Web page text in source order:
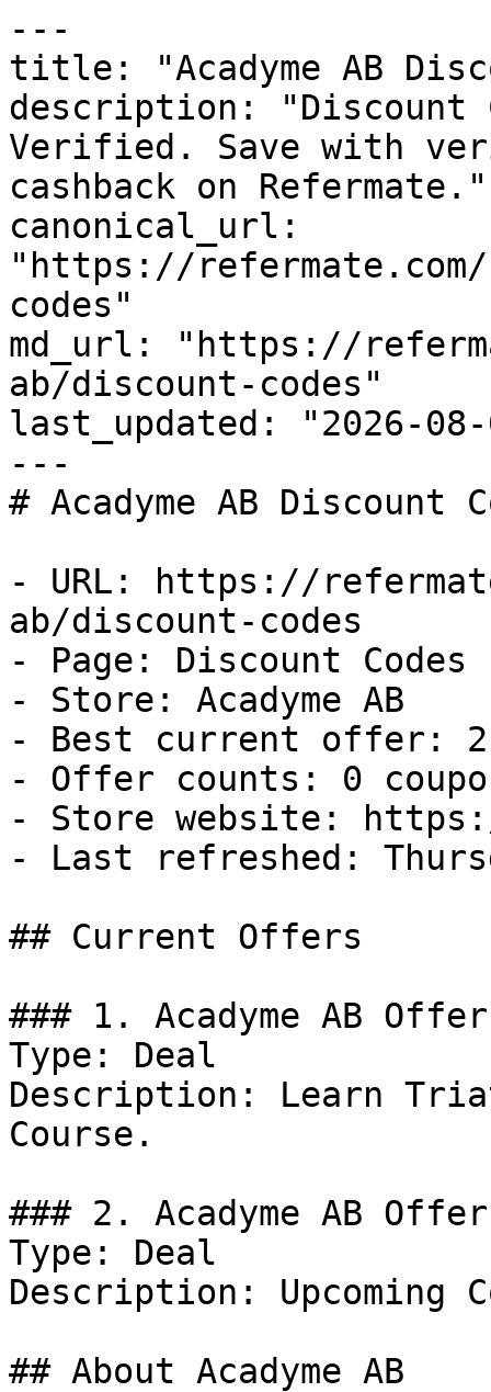
---
title: "Acadyme AB
description: "Discount
Verified. Save with
cashback on Refermate."
canonical_url:
"https://refermate.com/
codes"
md_url: "https://
ab/discount-codes"
last_updated: "2026-08-
---
# Acadyme AB
- URL: https://
ab/discount-codes
- Page: Discount Codes
- Store: Acadyme AB
- Best current offer:
- Offer counts: 0
- Store website: https://
- Last refreshed:
## Current Offers
### 1. Acadyme AB Offer
Type: Deal
Description: Learn
Course.
### 2. Acadyme AB Offer
Type: Deal
Description: Upcoming
## About Acadyme AB